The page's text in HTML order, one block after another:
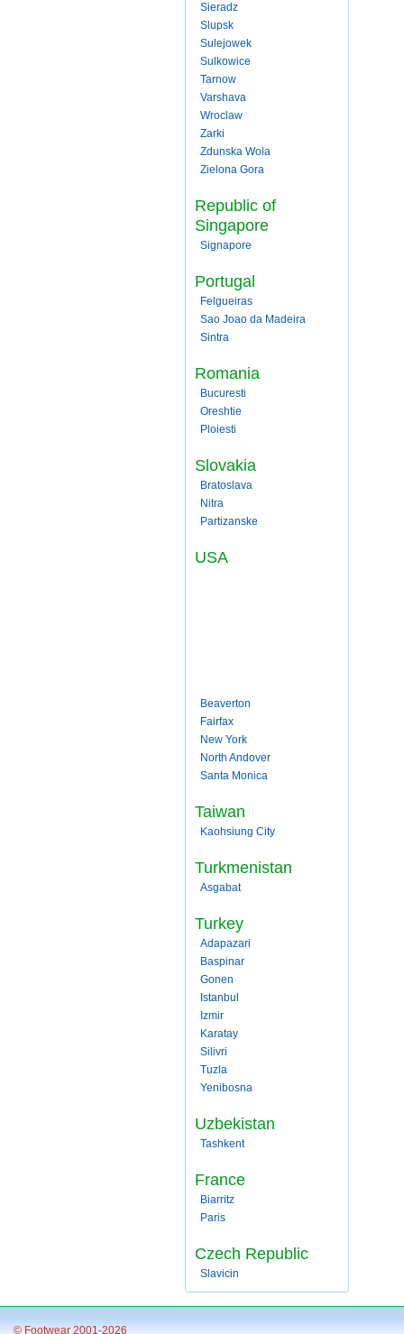
Sieradz
Slupsk
Sulejowek
Sulkowice
Tarnow
Varshava
Wroclaw
Zarki
Zdunska Wola
Zielona Gora
Republic of
Singapore
Signapore
Portugal
Felgueiras
Sao Joao da Madeira
Sintra
Romania
Bucuresti
Oreshtie
Ploiesti
Slovakia
Bratoslava
Nitra
Partizanske
USA
Beaverton
Fairfax
New York
North Andover
Santa Monica
Taiwan
Kaohsiung City
Turkmenistan
Asgabat
Turkey
Adapazari
Baspinar
Gonen
Istanbul
Izmir
Karatay
Silivri
Tuzla
Yenibosna
Uzbekistan
Tashkent
France
Biarritz
Paris
Czech Republic
Slavicin
© Footwear 2001-2026